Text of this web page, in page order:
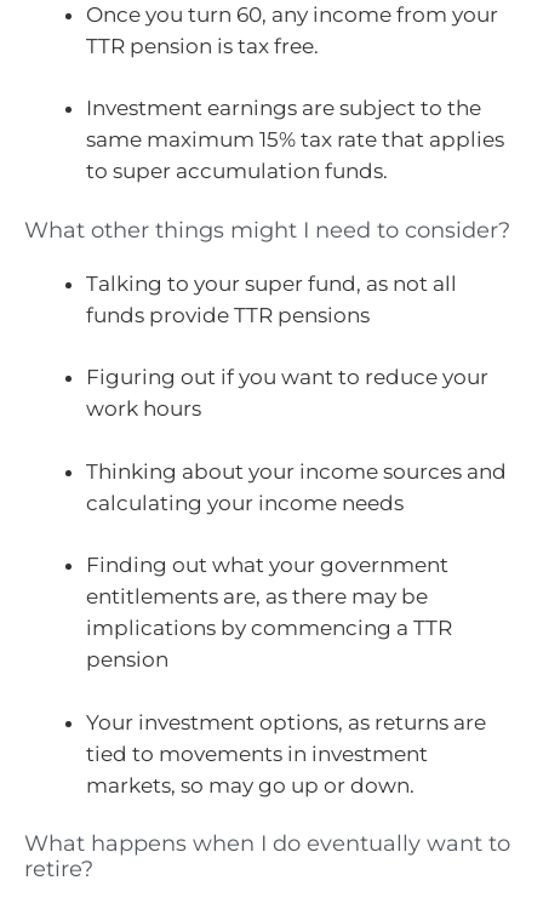
Once you turn 60, any income from your
TTR pension is tax free.
Investment earnings are subject to the
same maximum 15% tax rate that applies
to super accumulation funds.
What other things might I need to consider?
Talking to your super fund, as not all
funds provide TTR pensions
Figuring out if you want to reduce your
work hours
Thinking about your income sources and
calculating your income needs
Finding out what your government
entitlements are, as there may be
implications by commencing a TTR
pension
Your investment options, as returns are
tied to movements in investment
markets, so may go up or down.
What happens when I do eventually want to
retire?